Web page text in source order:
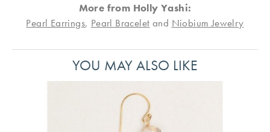
More from Holly Yashi:
Pearl Earrings, Pearl Bracelet and Niobium Jewelry
YOU MAY ALSO LIKE